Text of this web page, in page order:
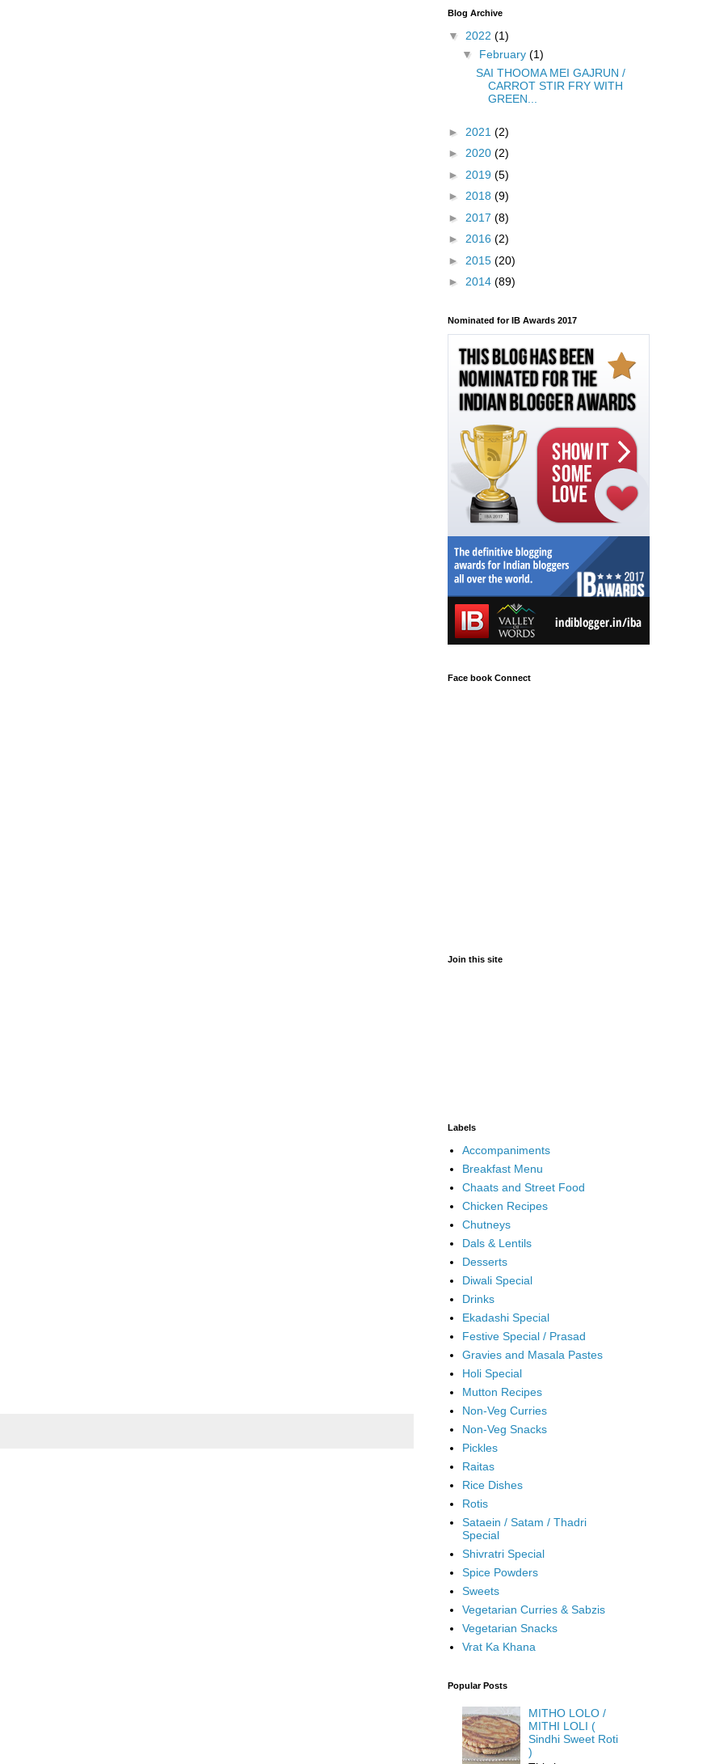
Blog Archive
▼ 2022 (1)
▼ February (1)
SAI THOOMA MEI GAJRUN /
CARROT STIR FRY WITH
GREEN...
► 2021 (2)
► 2020 (2)
► 2019 (5)
► 2018 (9)
► 2017 (8)
► 2016 (2)
► 2015 (20)
► 2014 (89)
Nominated for IB Awards 2017
Face book Connect
Join this site
Labels
Accompaniments
Breakfast Menu
Chaats and Street Food
Chicken Recipes
Chutneys
Dals & Lentils
Desserts
Diwali Special
Drinks
Ekadashi Special
Festive Special / Prasad
Gravies and Masala Pastes
Holi Special
Mutton Recipes
Non-Veg Curries
Non-Veg Snacks
Pickles
Raitas
Rice Dishes
Rotis
Sataein / Satam / Thadri
Special
Shivratri Special
Spice Powders
Sweets
Vegetarian Curries & Sabzis
Vegetarian Snacks
Vrat Ka Khana
Popular Posts
MITHO LOLO /
MITHI LOLI (
Sindhi Sweet Roti
)